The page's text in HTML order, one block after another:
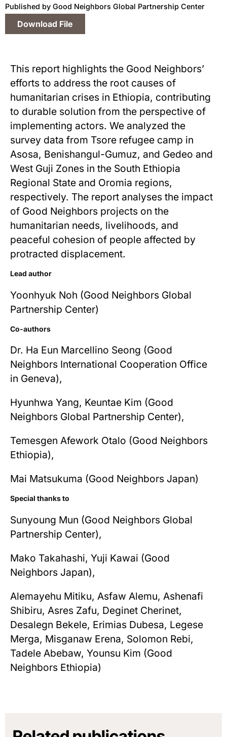
Published by Good Neighbors Global Partnership Center
Download File
This report highlights the Good Neighbors’
efforts to address the root causes of
humanitarian crises in Ethiopia, contributing
to durable solution from the perspective of
implementing actors. We analyzed the
survey data from Tsore refugee camp in
Asosa, Benishangul-Gumuz, and Gedeo and
West Guji Zones in the South Ethiopia
Regional State and Oromia regions,
respectively. The report analyses the impact
of Good Neighbors projects on the
humanitarian needs, livelihoods, and
peaceful cohesion of people affected by
protracted displacement.
Lead author
Yoonhyuk Noh (Good Neighbors Global
Partnership Center)
Co-authors
Dr. Ha Eun Marcellino Seong (Good
Neighbors International Cooperation Office
in Geneva),
Hyunhwa Yang, Keuntae Kim (Good
Neighbors Global Partnership Center),
Temesgen Afework Otalo (Good Neighbors
Ethiopia),
Mai Matsukuma (Good Neighbors Japan)
Special thanks to
Sunyoung Mun (Good Neighbors Global
Partnership Center),
Mako Takahashi, Yuji Kawai (Good
Neighbors Japan),
Alemayehu Mitiku, Asfaw Alemu, Ashenafi
Shibiru, Asres Zafu, Deginet Cherinet,
Desalegn Bekele, Erimias Dubesa, Legese
Merga, Misganaw Erena, Solomon Rebi,
Tadele Abebaw, Younsu Kim (Good
Neighbors Ethiopia)